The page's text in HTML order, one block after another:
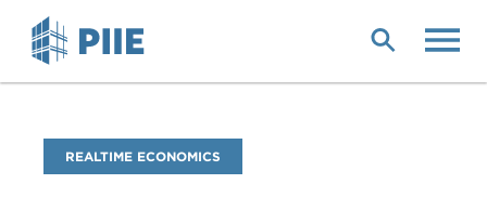
Blog
Name
REALTIME ECONOMICS